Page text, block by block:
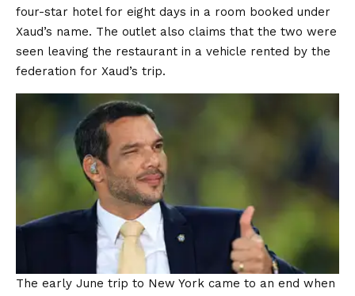
four-star hotel for eight days in a room booked under
Xaud’s name. The outlet also claims that the two were
seen leaving the restaurant in a vehicle rented by the
federation for Xaud’s trip.
The early June trip to New York came to an end when